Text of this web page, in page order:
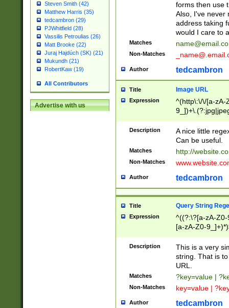
Steven Smith (42)
Matthew Harris (35)
tedcambron (29)
PJWhitfield (28)
Vassilis Petroulias (26)
Matt Brooke (22)
Juraj Hajdúch (SK) (21)
Mukundh (21)
RobertKaw (19)
All Contributors
Advertise with us
forms then use
Also, I've never
address taking
would I care to
Matches
Non-Matches
Author tedcambron
Title Image URL
Expression
^(http\:\/\/[a-zA-
Description
A nice little
Can be useful.
Matches http://
Non-Matches
Author tedcambron
Title Query String
Expression
^((?:\?[a-zA-
[a-zA-Z0-
Description
This is a very
string. That is
URL.
Matches ?key=value |
Non-Matches key=value |
Author tedcambron